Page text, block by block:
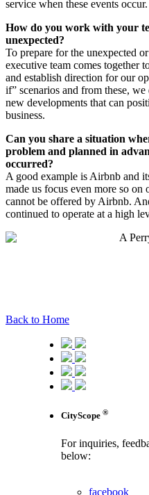
service when these events occur.
How do you work with your
unexpected?
To prepare for the unexpected
executive team comes together
and establish direction for our
if” scenarios and from these,
new developments that can
business.
Can you share a situation
problem and planned in
occurred?
A good example is Airbnb and
made us focus even more so on
cannot be offered by Airbnb.
continued to operate at a high
Back to Home
CityScope ®
For inquiries,
below:
facebook